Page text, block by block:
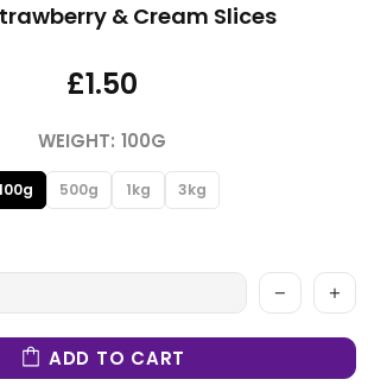
& Cream Slices
£1.50
WEIGHT: 100G
500g 1kg 3kg
ADD TO CART